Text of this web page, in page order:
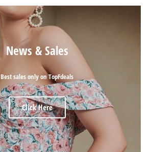
News & Sales
Best sales only on TopFdeals
Click Here